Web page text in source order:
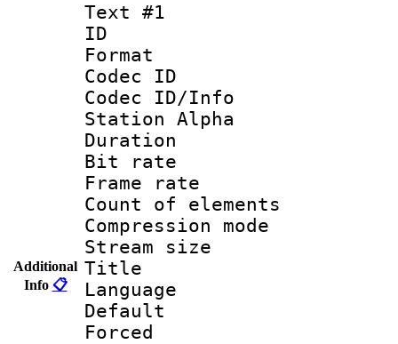
Additional
Info 📋
Text #1
ID
Format
Codec ID :
Codec ID/Info
Station Alpha
Duration :
Bit rate :
Frame rate
Count of
Compression
Stream size
Title :
Language
Default